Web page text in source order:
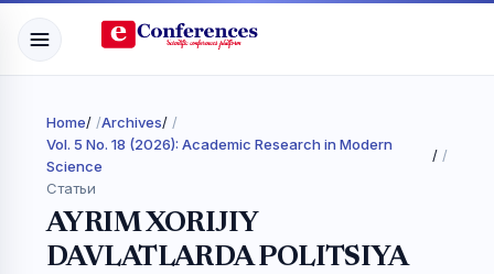
Home/ Archives/
Vol. 5 No. 18 (2026): Academic Research in Modern
Science
/
Статьи
AYRIM XORIJIY
DAVLATLARDA POLITSIYA